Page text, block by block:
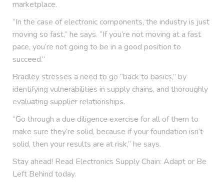
marketplace.
“In the case of electronic components, the industry is just
moving so fast,” he says. “If you’re not moving at a fast
pace, you’re not going to be in a good position to
succeed.”
Bradley stresses a need to go “back to basics,” by
identifying vulnerabilities in supply chains, and thoroughly
evaluating supplier relationships.
“Go through a due diligence exercise for all of them to
make sure they’re solid, because if your foundation isn’t
solid, then your results are at risk,” he says.
Stay ahead! Read Electronics Supply Chain: Adapt or Be
Left Behind today.